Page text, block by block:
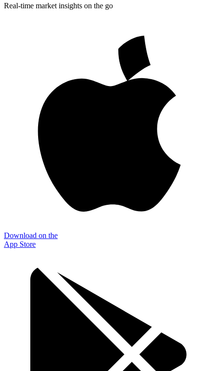
Real-time market insights on the go
Download on the
App Store